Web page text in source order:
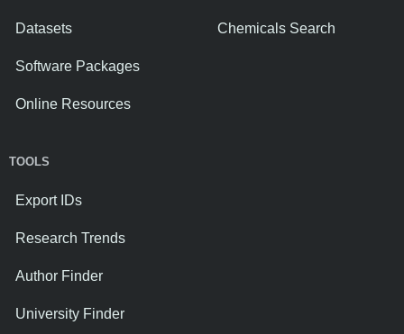
Datasets
Software Packages
Online Resources
Chemicals Search
TOOLS
Export IDs
Research Trends
Author Finder
University Finder